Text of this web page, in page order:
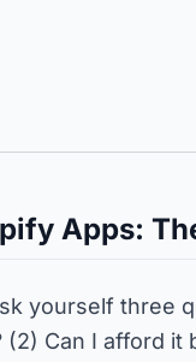
Apps:
yourself three
Can I afford